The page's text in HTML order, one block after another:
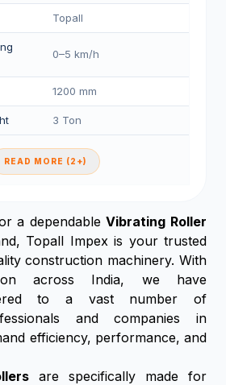
Topall
0–5 km/h
1200 mm
3 Ton
READ MORE (2+)
a dependableVibrating Roller
Topall Impex is your trusted
construction machinery. With
across India, we have
to a vast number of
and companies in
efficiency, performance, and
are specifically made for